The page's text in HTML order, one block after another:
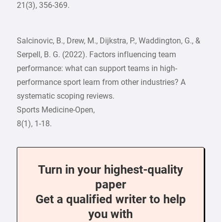
21(3), 356-369.
Salcinovic, B., Drew, M., Dijkstra, P., Waddington, G., &
Serpell, B. G. (2022). Factors influencing team
performance: what can support teams in high-
performance sport learn from other industries? A
systematic scoping reviews.
Sports Medicine-Open,
8(1), 1-18.
Turn in your highest-quality
paper
Get a qualified writer to help
you with